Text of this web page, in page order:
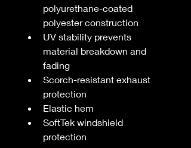
polyurethane-coated
polyester construction
UV stability prevents
material breakdown and
fading
Scorch-resistant exhaust
protection
Elastic hem
SoftTek windshield
protection